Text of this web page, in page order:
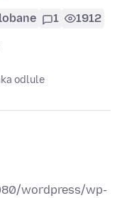
1 1912
odlule
wordpress/wp-